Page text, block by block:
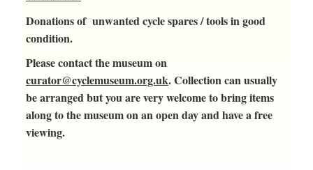
Donations of unwanted cycle spares / tools in good
condition.
Please contact the museum on
curator@cyclemuseum.org.uk. Collection can usually
be arranged but you are very welcome to bring items
along to the museum on an open day and have a free
viewing.